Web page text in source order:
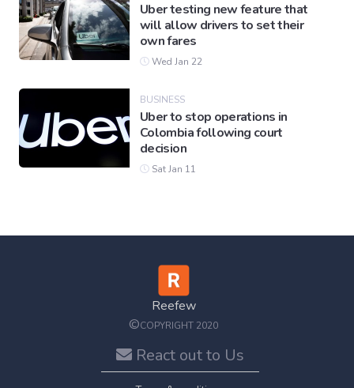
Uber testing new feature that
will allow drivers to set their
own fares
Wed Jan 22
BUSINESS
Uber to stop operations in
Colombia following court
decision
Sat Jan 11
Reefew
©COPYRIGHT 2020
React out to Us